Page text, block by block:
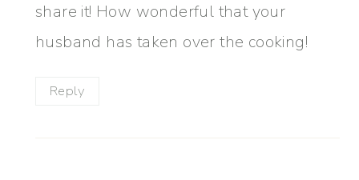
share it! How wonderful that your
husband has taken over the cooking!
Reply